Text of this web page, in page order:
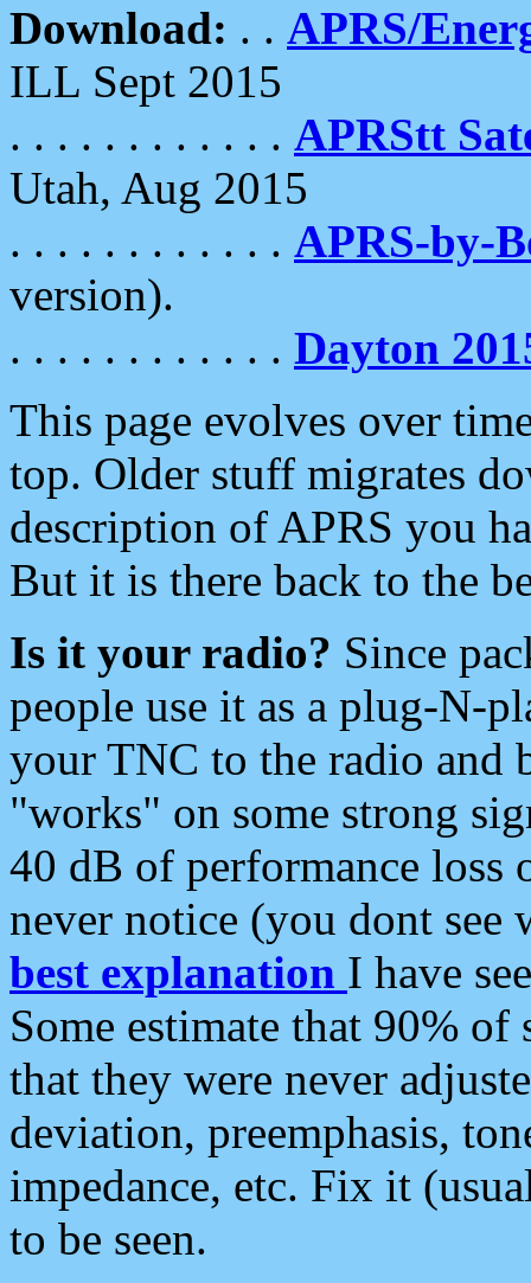
Download: . . APRS/
ILL Sept 2015
. . . . . . . . . . . . APRStt
Utah, Aug 2015
. . . . . . . . . . . . APRS-by-
version).
. . . . . . . . . . . . Dayton
This page evolves over
top. Older stuff migrates
description of APRS you
But it is there back to the
Is it your radio? Since
people use it as a plug-N-
your TNC to the radio and
"works" on some strong
40 dB of performance loss
never notice (you dont see
best explanation I have
Some estimate that 90%
that they were never
deviation, preemphasis,
impedance, etc. Fix it
to be seen.